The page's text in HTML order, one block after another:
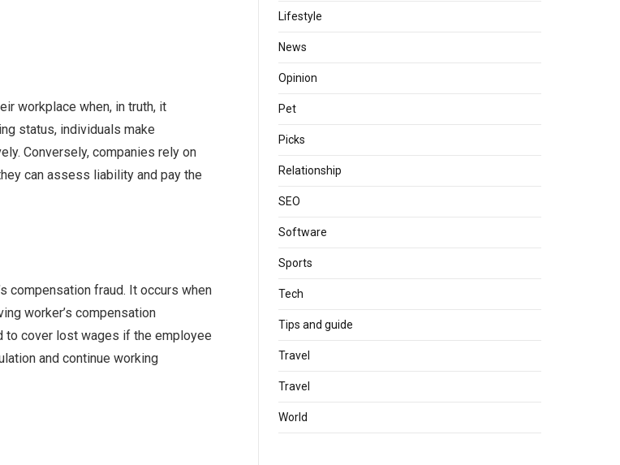
workplace when, in truth, it
status, individuals make
Conversely, companies rely on
can assess liability and pay the
compensation fraud. It occurs when
worker’s compensation
to cover lost wages if the employee
and continue working
Lifestyle
News
Opinion
Pet
Picks
Relationship
SEO
Software
Sports
Tech
Tips and guide
Travel
Travel
World